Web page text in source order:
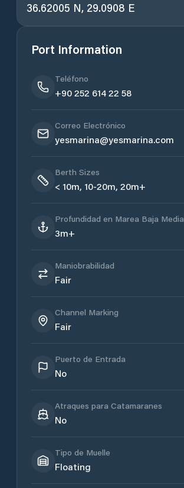
36.62005 N, 29.0908 E
Port Information
Teléfono
+90 252 614 22 58
Correo Electrónico
yesmarina@yesmarina.com
Berth Sizes
< 10m, 10-20m, 20m+
Profundidad en Marea Baja Media
3m+
Maniobrabilidad
Fair
Channel Marking
Fair
Puerto de Entrada
No
Atraques para Catamaranes
No
Tipo de Muelle
Floating